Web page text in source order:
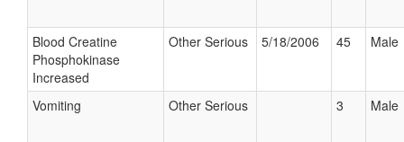
Blood Creatine
Phosphokinase
Increased
Other Serious 5/18/2006 45 Male
Vomiting Other Serious 3 Male